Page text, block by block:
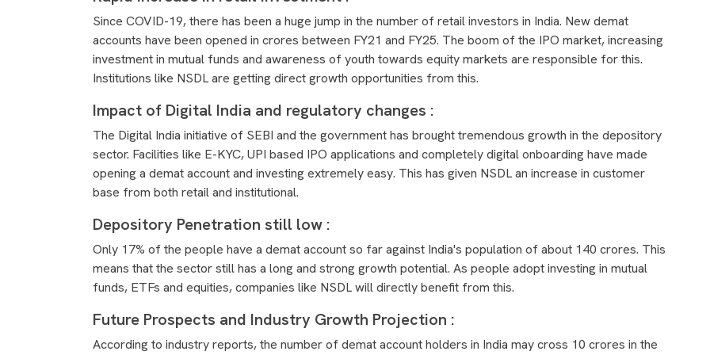
Since COVID-19, there has been a huge jump in the number of retail investors in India. New demat
accounts have been opened in crores between FY21 and FY25. The boom of the IPO market, increasing
investment in mutual funds and awareness of youth towards equity markets are responsible for this.
Institutions like NSDL are getting direct growth opportunities from this.
Impact of Digital India and regulatory changes :
The Digital India initiative of SEBI and the government has brought tremendous growth in the depository
sector. Facilities like E-KYC, UPI based IPO applications and completely digital onboarding have made
opening a demat account and investing extremely easy. This has given NSDL an increase in customer
base from both retail and institutional.
Depository Penetration still low :
Only 17% of the people have a demat account so far against India's population of about 140 crores. This
means that the sector still has a long and strong growth potential. As people adopt investing in mutual
funds, ETFs and equities, companies like NSDL will directly benefit from this.
Future Prospects and Industry Growth Projection :
According to industry reports, the number of demat account holders in India may cross 10 crores in the